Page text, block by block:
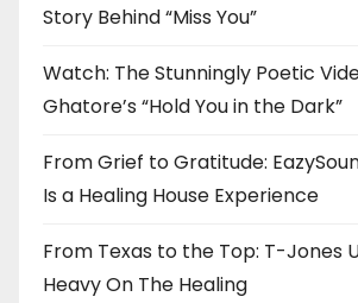
Story Behind “Miss You”
Watch: The Stunningly Poetic
Ghatore’s “Hold You in the Dark”
From Grief to Gratitude:
Is a Healing House Experience
From Texas to the Top: T-Jones
Heavy On The Healing